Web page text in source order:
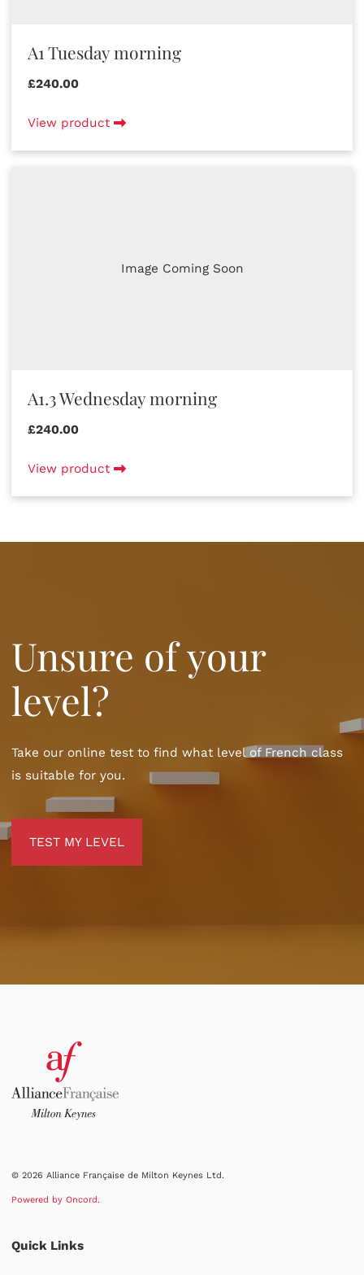
A1 Tuesday morning
£240.00
View product
Image Coming Soon
A1.3 Wednesday morning
£240.00
View product
Unsure of your
level?
Take our online test to find what level of French class
is suitable for you.
TEST MY LEVEL
© 2026 Alliance Française de Milton Keynes Ltd.
Powered by Oncord.
Quick Links